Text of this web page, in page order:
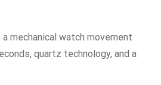
mechanical watch movement
quartz technology, and a